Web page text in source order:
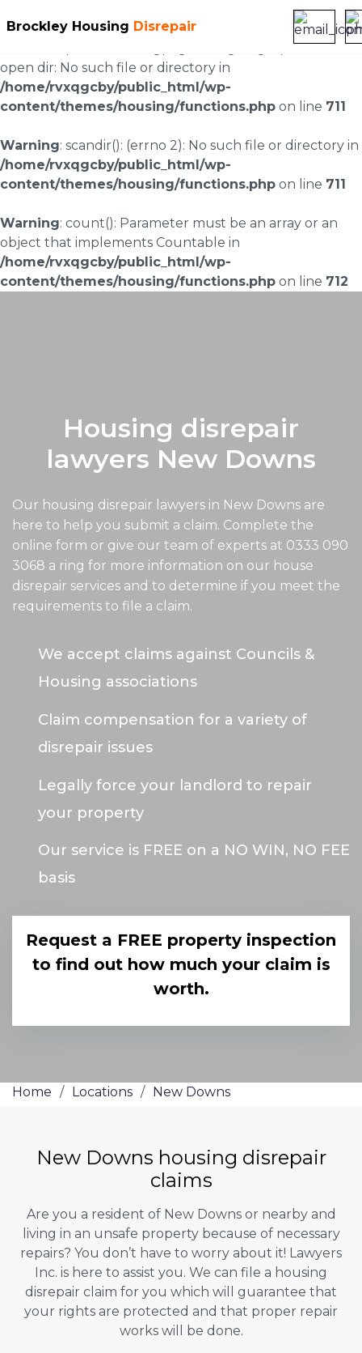
Brockley Housing Disrepair
Warning: scandir(/home/rvxqgcby/public_html/wp-
content/uploads/landingpages/image-right): failed to
open dir: No such file or directory in
/home/rvxqgcby/public_html/wp-
content/themes/housing/functions.php on line 711
Warning: scandir(): (errno 2): No such file or directory in
/home/rvxqgcby/public_html/wp-
content/themes/housing/functions.php on line 711
Warning: count(): Parameter must be an array or an
object that implements Countable in
/home/rvxqgcby/public_html/wp-
content/themes/housing/functions.php on line 712
Housing disrepair
lawyers New Downs
Our housing disrepair lawyers in New Downs are
here to help you submit a claim. Complete the
online form or give our team of experts at 0333 090
3068 a ring for more information on our house
disrepair services and to determine if you meet the
requirements to file a claim.
We accept claims against Councils &
Housing associations
Claim compensation for a variety of
disrepair issues
Legally force your landlord to repair
your property
Our service is FREE on a NO WIN, NO FEE
basis
Request a FREE property inspection
to find out how much your claim is
worth.
Home / Locations / New Downs
New Downs housing disrepair
claims
Are you a resident of New Downs or nearby and
living in an unsafe property because of necessary
repairs? You don’t have to worry about it! Lawyers
Inc. is here to assist you. We can file a housing
disrepair claim for you which will guarantee that
your rights are protected and that proper repair
works will be done.